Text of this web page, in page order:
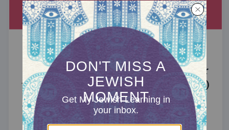
Introducing Jewcer: Kickstarter for
the Jewish Community (Sponsored)
What do the Women of the Wall, a Jewish rock
album, and a web series about making aliyah